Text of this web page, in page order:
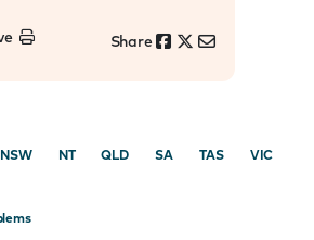
Share
NSW NT QLD SA TAS VIC